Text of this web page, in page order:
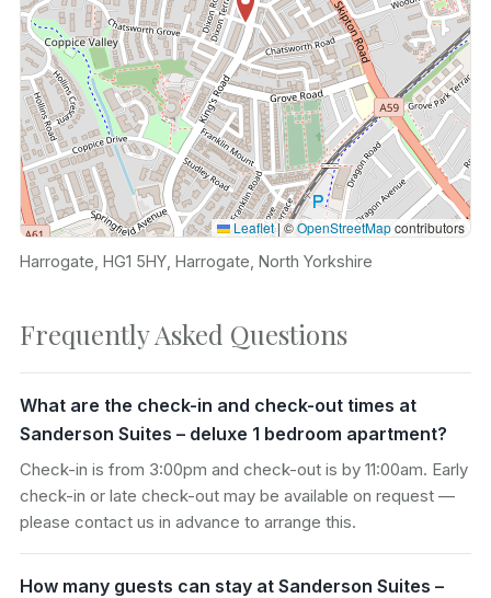
Leaflet|©OpenStreetMapcontributors
Harrogate, HG1 5HY, Harrogate, North Yorkshire
Frequently Asked Questions
What are the check-in and check-out times at
Sanderson Suites – deluxe 1 bedroom apartment?
Check-in is from 3:00pm and check-out is by 11:00am. Early
check-in or late check-out may be available on request —
please contact us in advance to arrange this.
How many guests can stay at Sanderson Suites –